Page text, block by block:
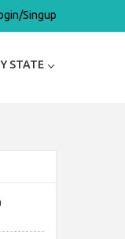
Singup
STATE